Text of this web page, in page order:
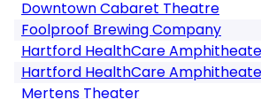
Downtown Cabaret Theatre
Foolproof Brewing Company
Hartford HealthCare
Hartford HealthCare
Mertens Theater